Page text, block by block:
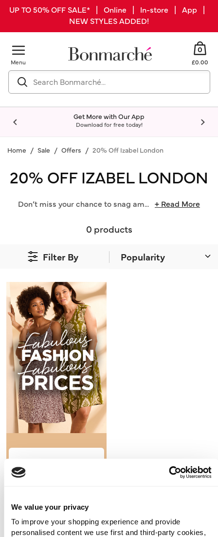
We value your privacy
To improve your shopping experience and provide
personalised content we use first and third-party cookies,
UP TO 50% OFF SALE* | Online | In-store | App |
NEW STYLES ADDED!
Menu
0
£0.00
Get More with Our App
Download for free today!
Home Sale Offers 20% Off Izabel London
20% OFF IZABEL LONDON
Don’t miss your chance to snag am... + Read More
Filter By
0 products
You've viewed 0 of 0 products